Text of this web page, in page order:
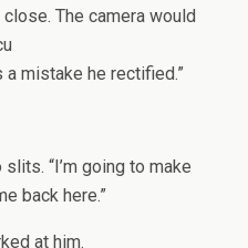
The camera would
a mistake he rectified.”
“I’m going to make
back here.”
at him.